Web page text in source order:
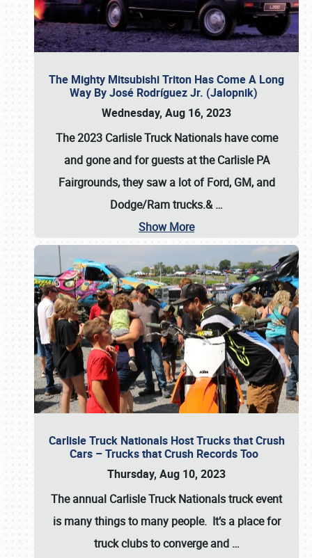
The Mighty Mitsubishi Triton Has Come A Long
Way By José Rodríguez Jr. (Jalopnik)
Wednesday, Aug 16, 2023
The 2023 Carlisle Truck Nationals have come
and gone and for guests at the Carlisle PA
Fairgrounds, they saw a lot of Ford, GM, and
Dodge/Ram trucks.&…
Show More
Carlisle Truck Nationals Host Trucks that Crush
Cars – Trucks that Crush Records Too
Thursday, Aug 10, 2023
The annual Carlisle Truck Nationalstruck event
is many things to many people. It’s a place for
truck clubs to converge and …